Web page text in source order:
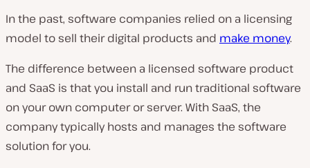
In the past, software companies relied on a licensing
model to sell their digital products and make money.
The difference between a licensed software product
and SaaS is that you install and run traditional software
on your own computer or server. With SaaS, the
company typically hosts and manages the software
solution for you.